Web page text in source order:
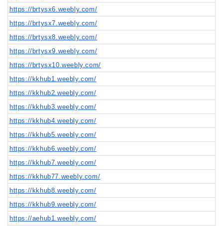
https://brtysx6.weebly.com/
https://brtysx7.weebly.com/
https://brtysx8.weebly.com/
https://brtysx9.weebly.com/
https://brtysx10.weebly.com/
https://kkhub1.weebly.com/
https://kkhub2.weebly.com/
https://kkhub3.weebly.com/
https://kkhub4.weebly.com/
https://kkhub5.weebly.com/
https://kkhub6.weebly.com/
https://kkhub7.weebly.com/
https://kkhub77.weebly.com/
https://kkhub8.weebly.com/
https://kkhub9.weebly.com/
https://aehub1.weebly.com/